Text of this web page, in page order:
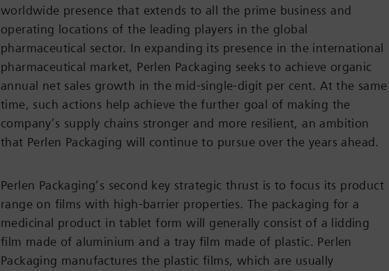
worldwide presence that extends to all the prime business and
operating locations of the leading players in the global
pharmaceutical sector. In expanding its presence in the international
pharmaceutical market, Perlen Packaging seeks to achieve organic
annual net sales growth in the mid-single-digit per cent. At the same
time, such actions help achieve the further goal of making the
company’s supply chains stronger and more resilient, an ambition
that Perlen Packaging will continue to pursue over the years ahead.
Perlen Packaging’s second key strategic thrust is to focus its product
range on films with high-barrier properties. The packaging for a
medicinal product in tablet form will generally consist of a lidding
film made of aluminium and a tray film made of plastic. Perlen
Packaging manufactures the plastic films, which are usually